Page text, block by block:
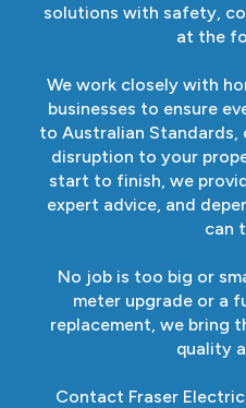
solutions with safety,
at the
We work closely with
businesses to ensure
to Australian Standards,
disruption to your
start to finish, we
expert advice, and
can
No job is too big or
meter upgrade or a
replacement, we bring
quality
Contact Fraser